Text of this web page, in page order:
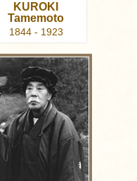
KUROKI
Tamemoto
1844 - 1923